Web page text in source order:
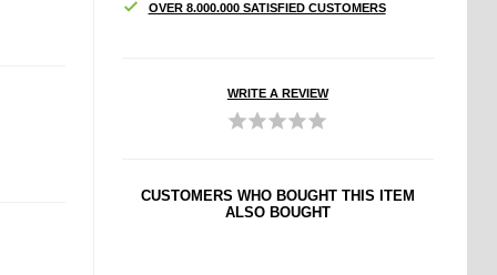
OVER 8.000.000 SATISFIED CUSTOMERS
WRITE A REVIEW
CUSTOMERS WHO BOUGHT THIS ITEM
ALSO BOUGHT